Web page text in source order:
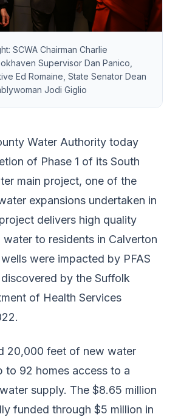
SCWA Chairman Charlie
Supervisor Dan Panico,
Ed Romaine, State Senator Dean
Jodi Giglio
Water Authority today
of Phase 1 of its South
main project, one of the
expansions undertaken in
delivers high quality
to residents in Calverton
were impacted by PFAS
by the Suffolk
of Health Services
20,000 feet of new water
to 92 homes access to a
supply. The $8.65 million
funded through $5 million in